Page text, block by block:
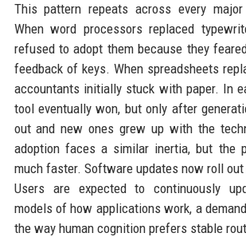
This pattern repeats across every
When word processors replaced
refused to adopt them because they
feedback of keys. When spreadsheets
accountants initially stuck with paper. In
tool eventually won, but only after
out and new ones grew up with the
adoption faces a similar inertia, but the
much faster. Software updates now roll out
Users are expected to continuously
models of how applications work, a
the way human cognition prefers stable